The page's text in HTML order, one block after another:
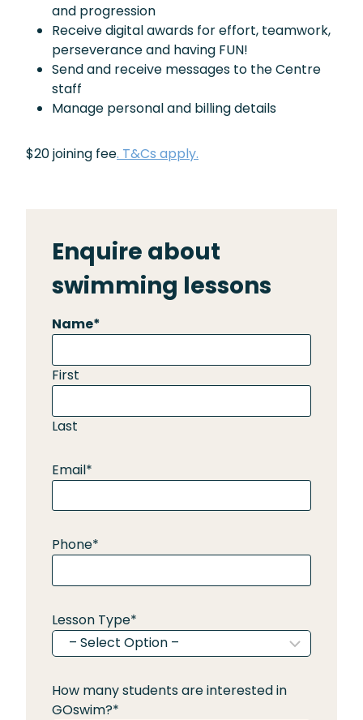
and progression
Receive digital awards for effort, teamwork,
perseverance and having FUN!
Send and receive messages to the Centre
staff
Manage personal and billing details
$20 joining fee. T&Cs apply.
Enquire about
swimming lessons
Name*
First
Last
Email*
Phone*
Lesson Type*
How many students are interested in
GOswim?*